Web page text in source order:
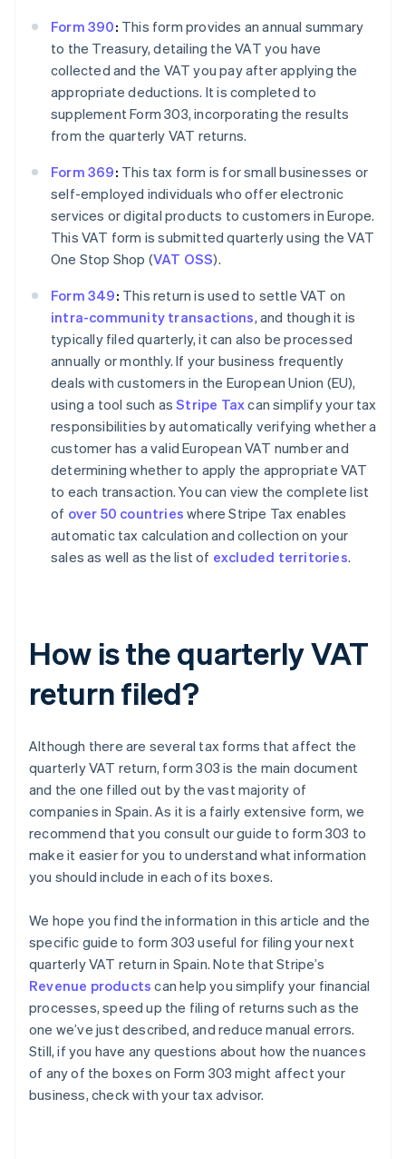
Form 390: This form provides an annual summary
to the Treasury, detailing the VAT you have
collected and the VAT you pay after applying the
appropriate deductions. It is completed to
supplement Form 303, incorporating the results
from the quarterly VAT returns.
Form 369: This tax form is for small businesses or
self-employed individuals who offer electronic
services or digital products to customers in Europe.
This VAT form is submitted quarterly using the VAT
One Stop Shop (VAT OSS).
Form 349: This return is used to settle VAT on
intra-community transactions, and though it is
typically filed quarterly, it can also be processed
annually or monthly. If your business frequently
deals with customers in the European Union (EU),
using a tool such asStripe Taxcan simplify your tax
responsibilities by automatically verifying whether a
customer has a valid European VAT number and
determining whether to apply the appropriate VAT
to each transaction. You can view the complete list
of over 50 countries where Stripe Tax enables
automatic tax calculation and collection on your
sales as well as the list of excluded territories.
How is the quarterly VAT
return filed?
Although there are several tax forms that affect the
quarterly VAT return, form 303 is the main document
and the one filled out by the vast majority of
companies in Spain. As it is a fairly extensive form, we
recommend that you consult our guide to form 303 to
make it easier for you to understand what information
you should include in each of its boxes.
We hope you find the information in this article and the
specific guide to form 303 useful for filing your next
quarterly VAT return in Spain. Note that Stripe’s
Revenue products can help you simplify your financial
processes, speed up the filing of returns such as the
one we’ve just described, and reduce manual errors.
Still, if you have any questions about how the nuances
of any of the boxes on Form 303 might affect your
business, check with your tax advisor.